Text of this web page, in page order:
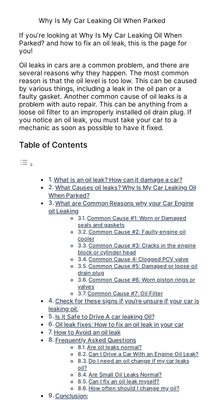
Why Is My Car Leaking Oil When Parked
If you’re looking at Why Is My Car Leaking Oil When
Parked? and how to fix an oil leak, this is the page for
you!
Oil leaks in cars are a common problem, and there are
several reasons why they happen. The most common
reason is that the oil level is too low. This can be caused
by various things, including a leak in the oil pan or a
faulty gasket. Another common cause of oil leaks is a
problem with auto repair. This can be anything from a
loose oil filter to an improperly installed oil drain plug. If
you notice an oil leak, you must take your car to a
mechanic as soon as possible to have it fixed.
Table of Contents
What is an oil leak? How can it damage a car?
What Causes oil leaks? Why Is My Car Leaking Oil
When Parked?
What are Common Reasons why your Car Engine
oil Leaking
Common Cause #1: Worn or Damaged
seals and gaskets
Common Cause #2: Faulty engine oil
cooler
Common Cause #3: Cracks in the engine
block or cylinder head
Common Cause 4: Clogged PCV valve
Common Cause #5: Damaged or loose oil
drain plug
Common Cause #6: Worn piston rings or
valves
Common Cause #7: Oil Filter
Check for these signs if you’re unsure if your car is
leaking oil.
Is it Safe to Drive A car leaking Oil?
Oil leak fixes: How to fix an oil leak in your car
How to Avoid an oil leak
Frequently Asked Questions
Are oil leaks normal?
Can I Drive a Car With an Engine Oil Leak?
Do I need an oil change if my car leaks
oil?
Are Small Oil Leaks Normal?
Can I fix an oil leak myself?
How often should I change my oil?
Conclusion: